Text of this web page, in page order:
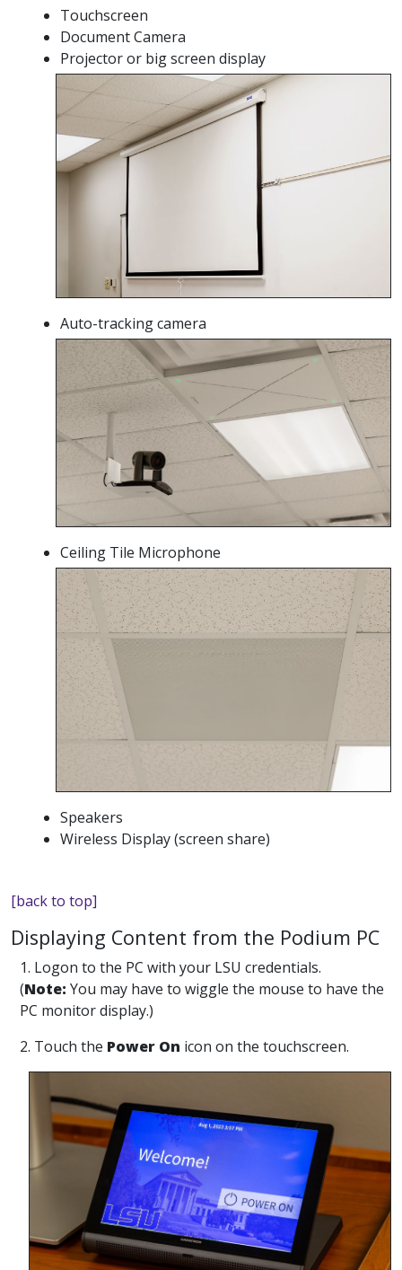
Touchscreen
Document Camera
Projector or big screen display
Auto-tracking camera
Ceiling Tile Microphone
Speakers
Wireless Display (screen share)
[back to top]
Displaying Content from the Podium PC
1. Logon to the PC with your LSU credentials.
(Note: You may have to wiggle the mouse to have the
PC monitor display.)
2. Touch the Power On icon on the touchscreen.